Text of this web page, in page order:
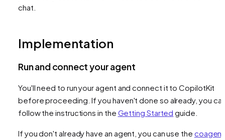
chat.
Implementation
Run and connect your agent
You'll need to run your agent and connect it to CopilotKit
before proceeding. If you haven't done so already, you
follow the instructions in the Getting Started guide.
If you don't already have an agent, you can use the coagent